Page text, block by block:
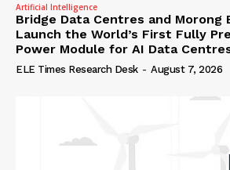
Artificial Intelligence
Bridge Data Centres and
Launch the World’s First Fully
Power Module for AI Data
ELE Times Research Desk - August 7, 2026